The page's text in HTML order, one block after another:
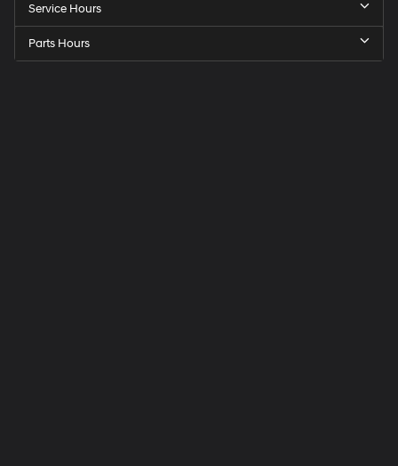
Service Hours
Parts Hours